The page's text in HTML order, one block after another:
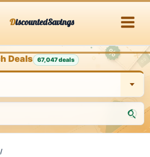
DiscountedSavings
Deals 67,047 deals
/